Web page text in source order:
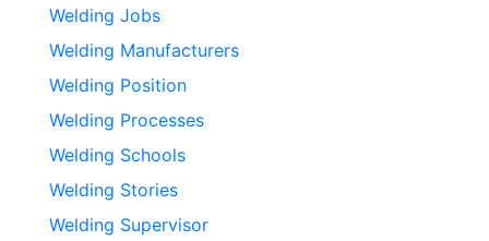
Welding Jobs
Welding Manufacturers
Welding Position
Welding Processes
Welding Schools
Welding Stories
Welding Supervisor